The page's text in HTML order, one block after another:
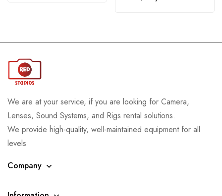
We are at your service, if you are looking for Camera,
Lenses, Sound Systems, and Rigs rental solutions.
We provide high-quality, well-maintained equipment for all
levels
Company